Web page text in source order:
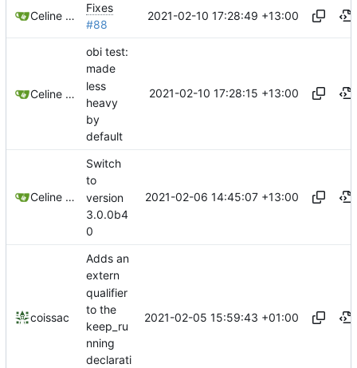
Celine Mercier
Fixes
#88
2021-02-10 17:28:49 +13:00
Celine Mercier
obi test:
made
less
heavy
by
default
2021-02-10 17:28:15 +13:00
Celine Mercier
Switch
to
version
3.0.0b4
0
2021-02-06 14:45:07 +13:00
coissac
Adds an
extern
qualifier
to the
keep_ru
nning
declarati
2021-02-05 15:59:43 +01:00